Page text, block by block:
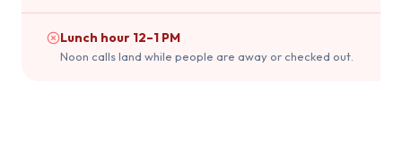
Lunch hour 12–1 PM
Noon calls land while people are away or checked out.